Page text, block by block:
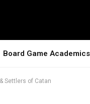
Board Game Academics
Settlers of Catan